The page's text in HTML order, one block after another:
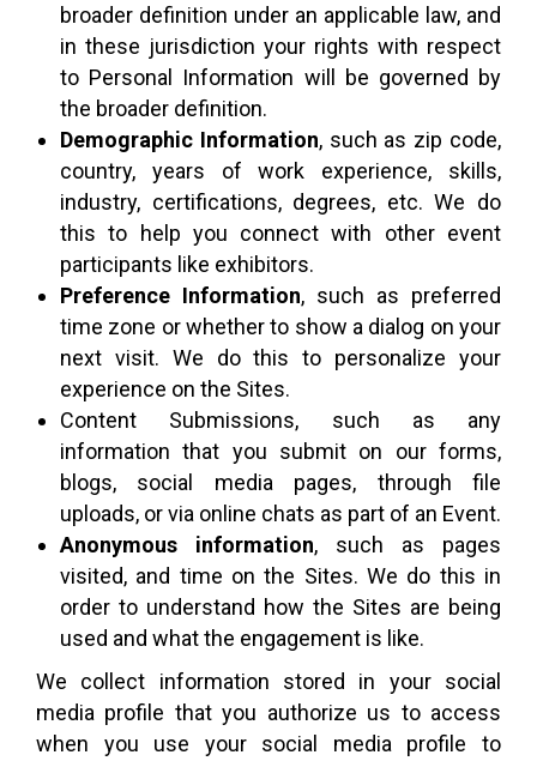
broader definition under an applicable law, and
in these jurisdiction your rights with respect
to Personal Information will be governed by
the broader definition.
Demographic Information, such as zip code,
country, years of work experience, skills,
industry, certifications, degrees, etc. We do
this to help you connect with other event
participants like exhibitors.
Preference Information, such as preferred
time zone or whether to show a dialog on your
next visit. We do this to personalize your
experience on the Sites.
Content Submissions, such as any
information that you submit on our forms,
blogs, social media pages, through file
uploads, or via online chats as part of an Event.
Anonymous information, such as pages
visited, and time on the Sites. We do this in
order to understand how the Sites are being
used and what the engagement is like.
We collect information stored in your social
media profile that you authorize us to access
when you use your social media profile to